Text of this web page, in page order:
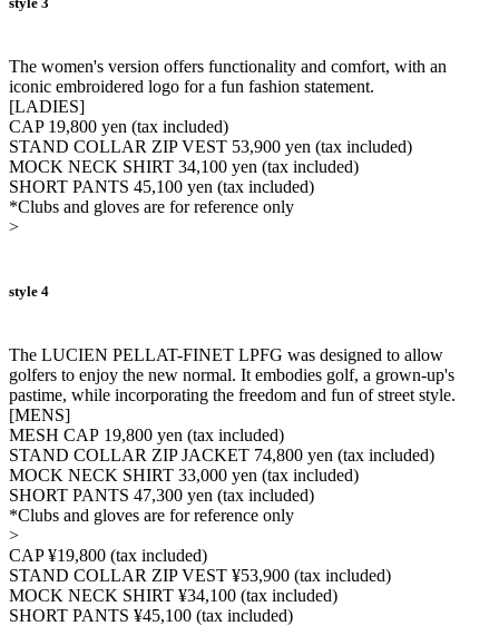
The women's version offers functionality and comfort, with an
iconic embroidered logo for a fun fashion statement.
[LADIES]
CAP 19,800 yen (tax included)
STAND COLLAR ZIP VEST 53,900 yen (tax included)
MOCK NECK SHIRT 34,100 yen (tax included)
SHORT PANTS 45,100 yen (tax included)
*Clubs and gloves are for reference only
>
style 4
The LUCIEN PELLAT-FINET LPFG was designed to allow
golfers to enjoy the new normal. It embodies golf, a grown-up's
pastime, while incorporating the freedom and fun of street style.
[MENS]
MESH CAP 19,800 yen (tax included)
STAND COLLAR ZIP JACKET 74,800 yen (tax included)
MOCK NECK SHIRT 33,000 yen (tax included)
SHORT PANTS 47,300 yen (tax included)
*Clubs and gloves are for reference only
>
CAP ¥19,800 (tax included)
STAND COLLAR ZIP VEST ¥53,900 (tax included)
MOCK NECK SHIRT ¥34,100 (tax included)
SHORT PANTS ¥45,100 (tax included)